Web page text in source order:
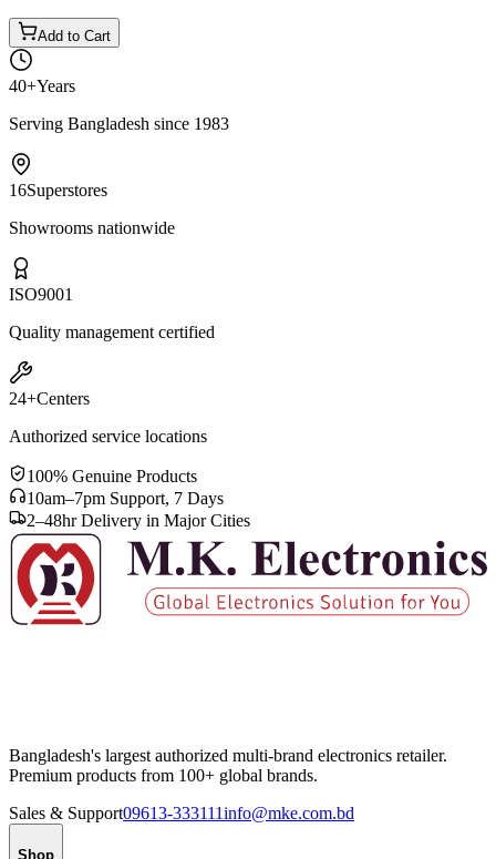
Add to Cart
40+Years
Serving Bangladesh since 1983
16Superstores
Showrooms nationwide
ISO9001
Quality management certified
24+Centers
Authorized service locations
100% Genuine Products
10am–7pm Support, 7 Days
2–48hr Delivery in Major Cities
Bangladesh's largest authorized multi-brand electronics retailer.
Premium products from 100+ global brands.
Sales & Support09613-333111info@mke.com.bd
Shop